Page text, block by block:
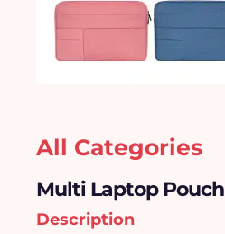
All Categories
Multi Laptop Pouch
Description